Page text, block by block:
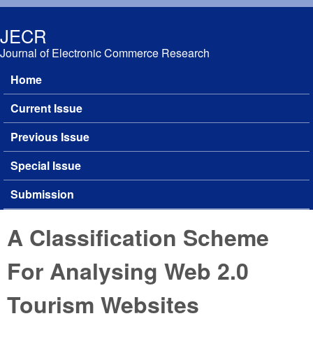
JECR
Journal of Electronic Commerce Research
Main menu
Home
Current Issue
Previous Issue
Special Issue
Submission
A Classification Scheme
For Analysing Web 2.0
Tourism Websites